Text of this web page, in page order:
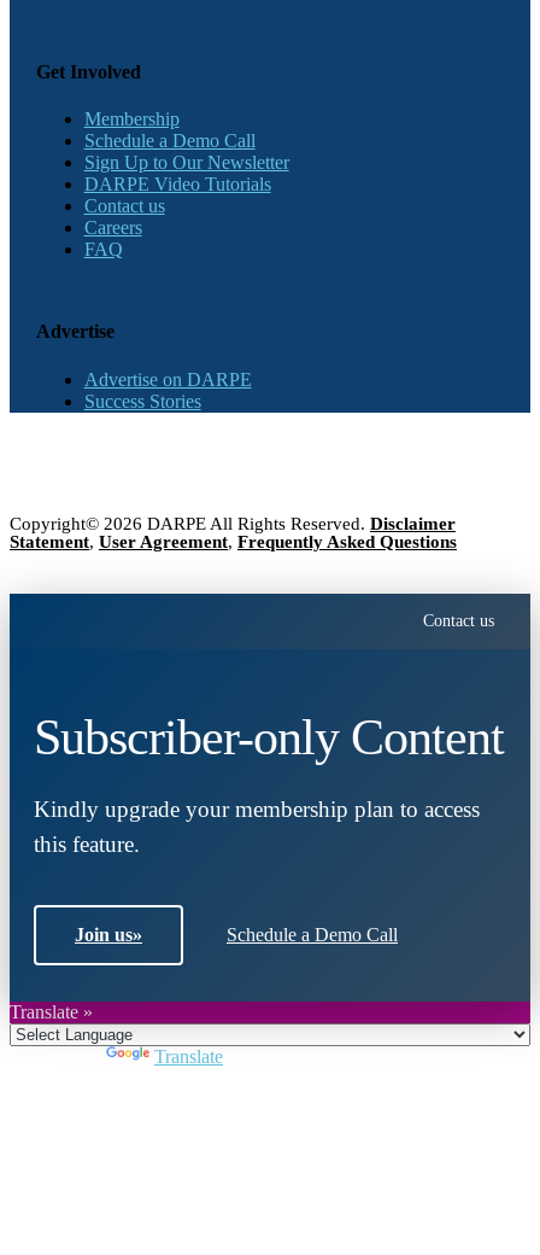
Get Involved
Membership
Schedule a Demo Call
Sign Up to Our Newsletter
DARPE Video Tutorials
Contact us
Careers
FAQ
Advertise
Advertise on DARPE
Success Stories
Copyright© 2026 DARPE All Rights Reserved. Disclaimer
Statement, User Agreement, Frequently Asked Questions
Contact us
Subscriber-only Content
Kindly upgrade your membership plan to access
this feature.
Join us» Schedule a Demo Call
Translate »
Translate